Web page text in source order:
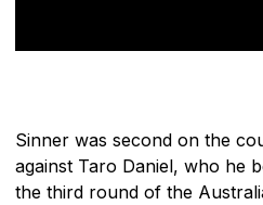
Sinner was second on the
against Taro Daniel, who he
the third round of the